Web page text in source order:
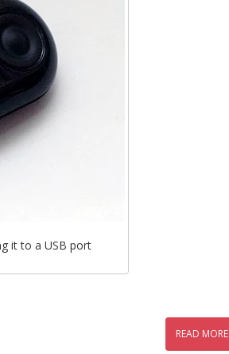
it to a USB port
READ MORE